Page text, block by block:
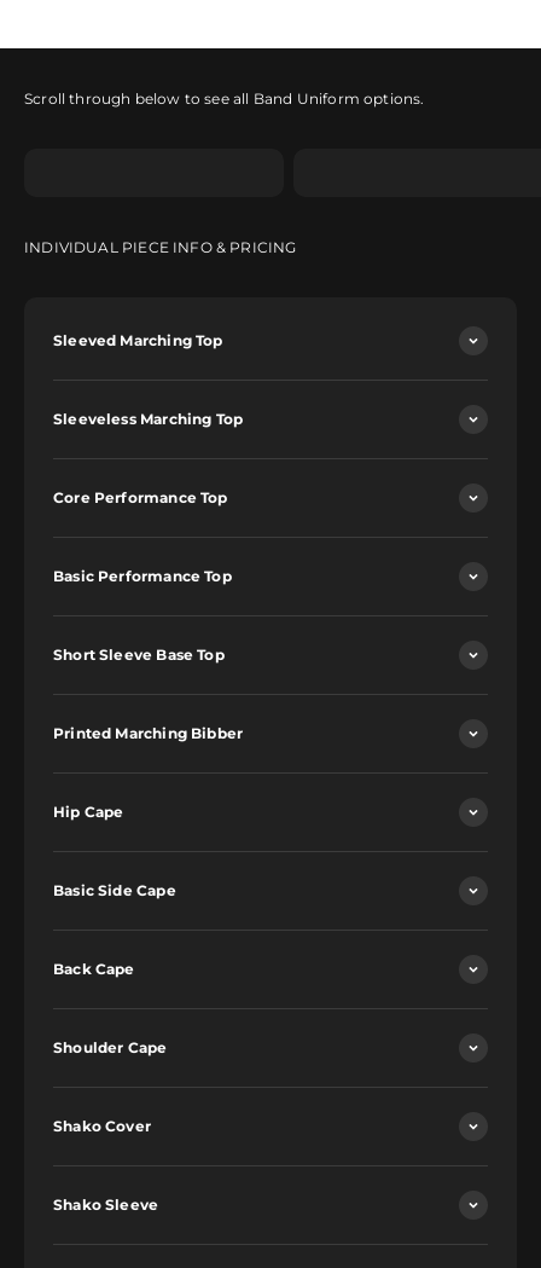
Scroll through below to see all Band Uniform options.
INDIVIDUAL PIECE INFO & PRICING
Sleeved Marching Top
Sleeveless Marching Top
Core Performance Top
Basic Performance Top
Short Sleeve Base Top
Printed Marching Bibber
Hip Cape
Basic Side Cape
Back Cape
Shoulder Cape
Shako Cover
Shako Sleeve